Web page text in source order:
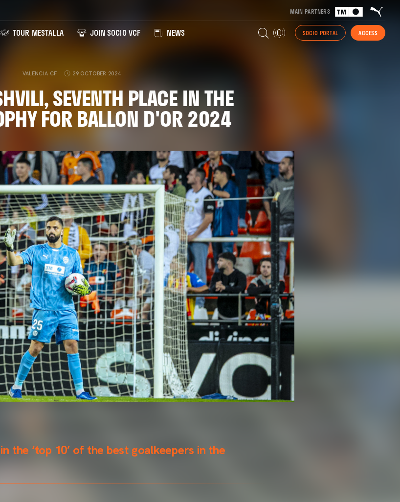
MAIN PARTNERS
TOUR MESTALLA JOIN SOCIO VCF NEWS SOCIO PORTAL ACCESS
VALENCIA CF 29 OCTOBER 2024
SEVENTH PLACE IN THE
FOR BALLON D'OR 2024
the ‘top 10’ of the best goalkeepers in the